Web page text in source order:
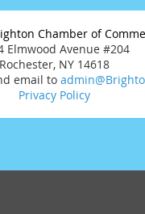
Chamber of
Elmwood Avenue #204
Rochester, NY 14618
email to
Privacy Policy